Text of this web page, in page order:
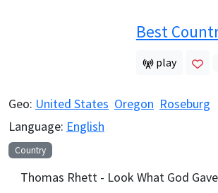
Best
play
Geo: United States Oregon Roseburg
Language: English
Country
Thomas Rhett - Look What God